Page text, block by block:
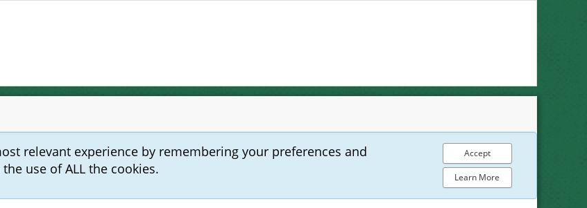
relevant experience by remembering your preferences and
use of ALL the cookies.
Accept
Learn More